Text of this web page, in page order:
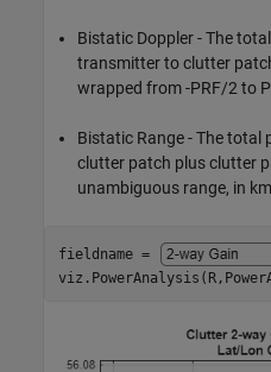
Bistatic Doppler - The
transmitter to clutter
wrapped from -PRF/2 to
Bistatic Range - The
clutter patch plus clutter
unambiguous range, in
fieldname =